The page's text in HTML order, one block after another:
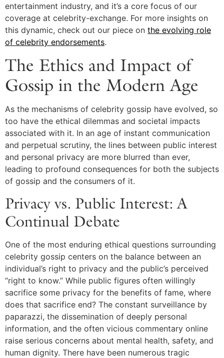
entertainment industry, and it’s a core focus of our
coverage at celebrity-exchange. For more insights on
this dynamic, check out our piece on the evolving role
of celebrity endorsements.
The Ethics and Impact of
Gossip in the Modern Age
As the mechanisms of celebrity gossip have evolved, so
too have the ethical dilemmas and societal impacts
associated with it. In an age of instant communication
and perpetual scrutiny, the lines between public interest
and personal privacy are more blurred than ever,
leading to profound consequences for both the subjects
of gossip and the consumers of it.
Privacy vs. Public Interest: A
Continual Debate
One of the most enduring ethical questions surrounding
celebrity gossip centers on the balance between an
individual’s right to privacy and the public’s perceived
“right to know.” While public figures often willingly
sacrifice some privacy for the benefits of fame, where
does that sacrifice end? The constant surveillance by
paparazzi, the dissemination of deeply personal
information, and the often vicious commentary online
raise serious concerns about mental health, safety, and
human dignity. There have been numerous tragic